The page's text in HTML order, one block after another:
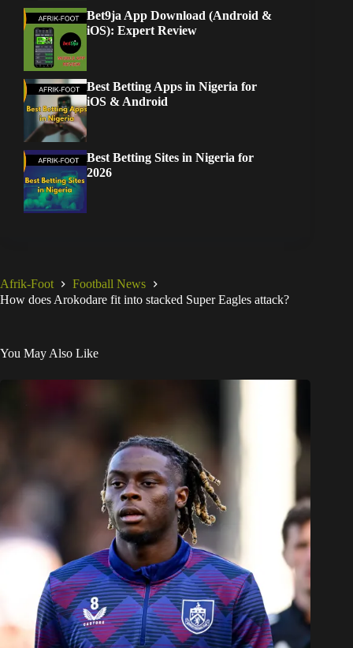
Bet9ja App Download (Android &
iOS): Expert Review
Best Betting Apps in Nigeria for
iOS & Android
Best Betting Sites in Nigeria for
2026
Afrik-Foot
Football News
How does Arokodare fit into stacked Super Eagles attack?
You May Also Like